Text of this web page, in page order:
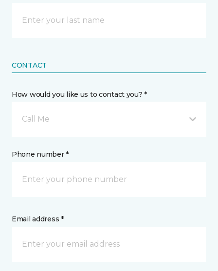
CONTACT
How would you like us to contact you? *
Call Me
Phone number *
Email address *